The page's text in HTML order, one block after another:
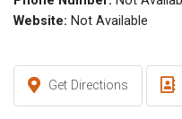
Website: Not Available
Get Directions